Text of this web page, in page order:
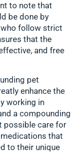
to note that
be done by
follow strict
that the
and free
pet
enhance the
working in
a compounding
possible care for
that
to their unique